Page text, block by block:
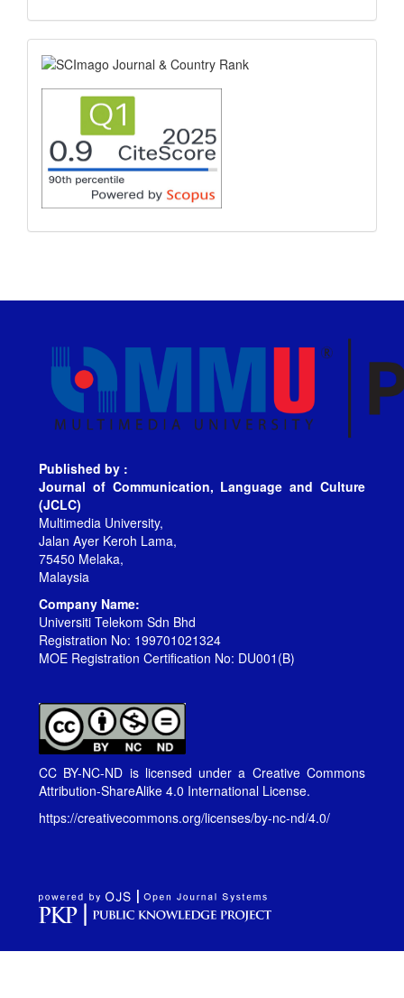
scimago
Published by :
Journal of Communication, Language and Culture
(JCLC)
Multimedia University,
Jalan Ayer Keroh Lama,
75450 Melaka,
Malaysia
Company Name:
Universiti Telekom Sdn Bhd
Registration No: 199701021324
MOE Registration Certification No: DU001(B)
CC BY-NC-ND is licensed under a Creative Commons
Attribution-ShareAlike 4.0 International License.
https://creativecommons.org/licenses/by-nc-nd/4.0/